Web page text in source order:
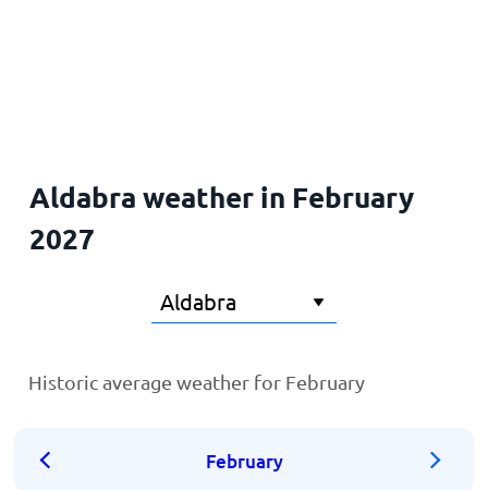
Aldabra weather in February
2027
Historic average weather for February
February